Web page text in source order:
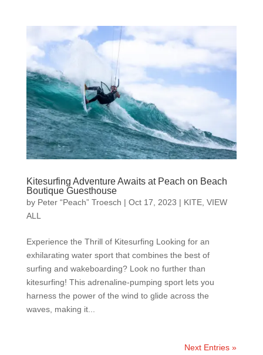
Kitesurfing Adventure Awaits at Peach on Beach
Boutique Guesthouse
by Peter “Peach” Troesch | Oct 17, 2023 | KITE, VIEW
ALL
Experience the Thrill of Kitesurfing Looking for an
exhilarating water sport that combines the best of
surfing and wakeboarding? Look no further than
kitesurfing! This adrenaline-pumping sport lets you
harness the power of the wind to glide across the
waves, making it...
Next Entries »